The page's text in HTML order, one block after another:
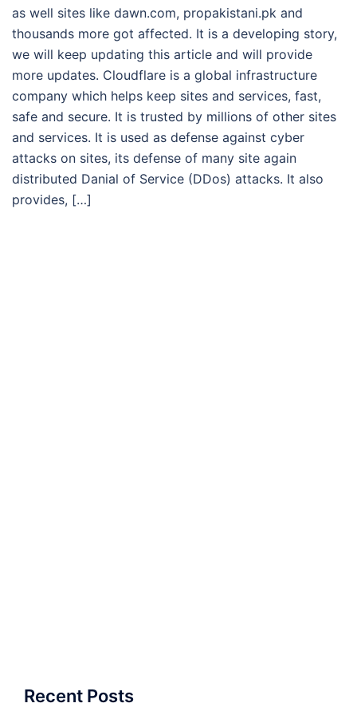
as well sites like dawn.com, propakistani.pk and
thousands more got affected. It is a developing story,
we will keep updating this article and will provide
more updates. Cloudflare is a global infrastructure
company which helps keep sites and services, fast,
safe and secure. It is trusted by millions of other sites
and services. It is used as defense against cyber
attacks on sites, its defense of many site again
distributed Danial of Service (DDos) attacks. It also
provides, […]
Recent Posts